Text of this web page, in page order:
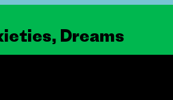
Dreams